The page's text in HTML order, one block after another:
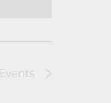
Events